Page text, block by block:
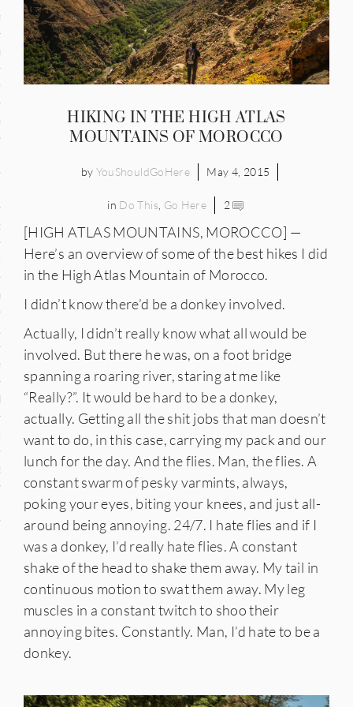
States
Updates
HIKING IN THE HIGH ATLAS
MOUNTAINS OF MOROCCO
by YouShouldGoHere May 4, 2015
in Do This Go Here 2
[HIGH ATLAS MOUNTAINS, MOROCCO] —
Here’s an overview of some of the best hikes I did
in the High Atlas Mountain of Morocco.
I didn’t know there’d be a donkey involved.
Actually, I didn’t really know what all would be
involved. But there he was, on a foot bridge
spanning a roaring river, staring at me like
“Really?”. It would be hard to be a donkey,
actually. Getting all the shit jobs that man doesn’t
want to do, in this case, carrying my pack and our
lunch for the day. And the flies. Man, the flies. A
constant swarm of pesky varmints, always,
poking your eyes, biting your knees, and just all-
around being annoying. 24/7. I hate flies and if I
was a donkey, I’d really hate flies. A constant
shake of the head to shake them away. My tail in
continuous motion to swat them away. My leg
muscles in a constant twitch to shoo their
annoying bites. Constantly. Man, I’d hate to be a
donkey.